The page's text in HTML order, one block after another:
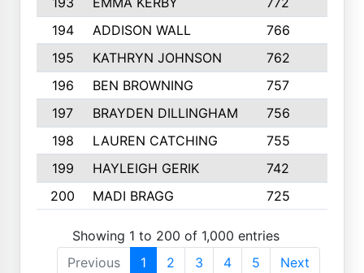
194
ADDISON WALL 766
195
KATHRYN JOHNSON 762
196
BEN BROWNING 757
197
BRAYDEN DILLINGHAM 756
198
LAUREN CATCHING 755
199
HAYLEIGH GERIK 742
200
MADI BRAGG 725
Showing 1 to 200 of 1,000 entries
Previous
1 2 3 4 5 Next